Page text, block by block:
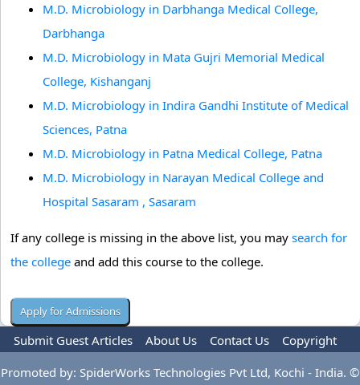
M.D. Microbiology in Darbhanga Medical College,
Darbhanga
M.D. Microbiology in Mata Gujri Memorial Medical
College, Kishanganj
M.D. Microbiology in Indira Gandhi Institute of Medical
Sciences, Patna
M.D. Microbiology in Patna Medical College, Patna
M.D. Microbiology in Narayan Medical College and
Hospital Sasaram , Sasaram
If any college is missing in the above list, you may search for
the college and add this course to the college.
Submit Guest Articles About Us Contact Us
Copyright
Privacy Policy
Terms Of Use Advertise
Promoted by: SpiderWorks Technologies Pvt Ltd, Kochi - India. ©